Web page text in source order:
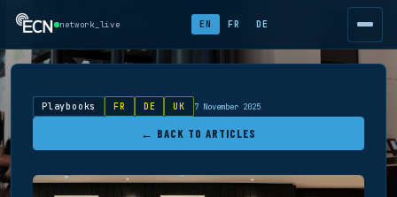
network_live EN FR DE
Playbooks FR DE UK 7 November 2025
← BACK TO ARTICLES